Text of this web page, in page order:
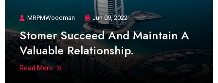
MRPMWoodman Jun 09, 2022
Stomer Succeed And Maintain A
Valuable Relationship.
Read More